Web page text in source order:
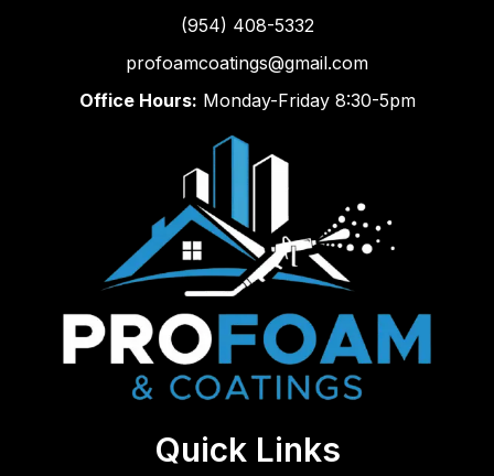
(954) 408-5332
profoamcoatings@gmail.com
Office Hours: Monday-Friday 8:30-5pm
Quick Links